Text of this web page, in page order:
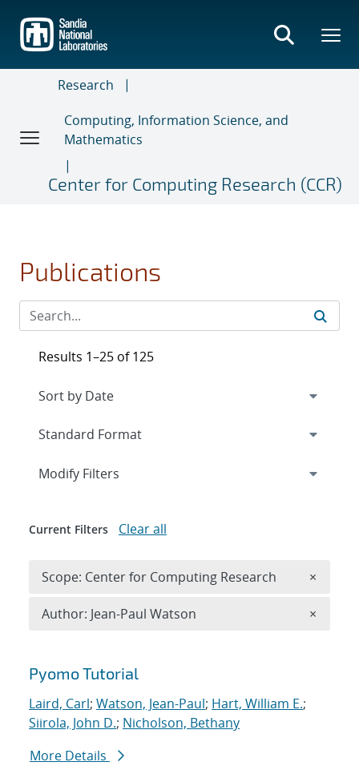
main
content
Research
Computing, Information Science, and
Mathematics
Center for Computing Research (CCR)
Publications
Search results
Pyomo Tutorial
Laird, Carl; Watson, Jean-Paul; Hart, William E.;
Siirola, John D.; Nicholson, Bethany
More Details
Results 1–25 of 125
Expand
Modify Filters
Current Filters Clear all
Scope: Center for Computing Research ×
Author: Jean-Paul Watson ×